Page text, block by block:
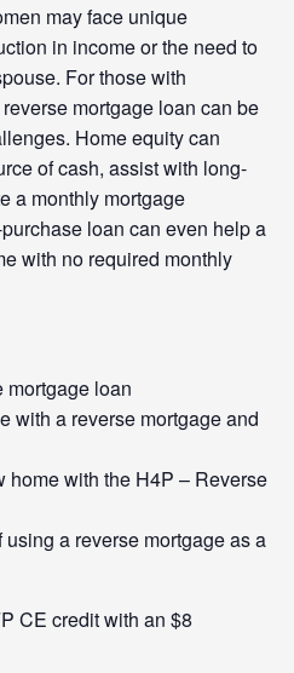
may face unique
in income or the need to
For those with
mortgage loan can be
Home equity can
of cash, assist with long-
a monthly mortgage
loan can even help a
with no required monthly
mortgage loan
with a reverse mortgage and
home with the H4P – Reverse
a reverse mortgage as a
CE credit with an $8